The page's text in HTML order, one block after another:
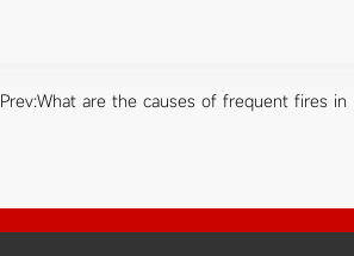
Prev:What are the causes of frequent fires in